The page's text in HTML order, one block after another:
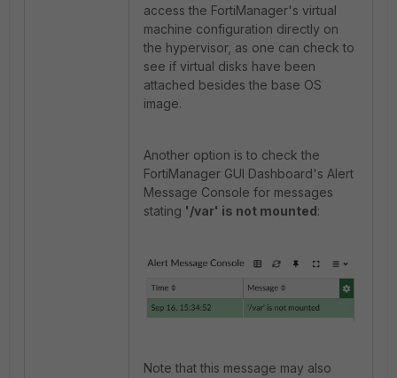
access the FortiManager's virtual
machine configuration directly on
the hypervisor, as one can check to
see if virtual disks have been
attached besides the base OS
image.
Another option is to check the
FortiManager GUI Dashboard's Alert
Message Console for messages
stating '/var' is not mounted:
Note that this message may also